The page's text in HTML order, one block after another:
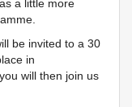
a little more
be invited to a 30
in
will then join us